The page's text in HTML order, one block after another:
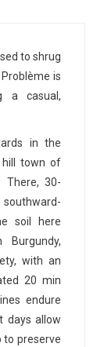
to shrug
is
a casual,
in the
hill town of
There, 30-
soil here
with an
20 min
endure
days allow
to preserve